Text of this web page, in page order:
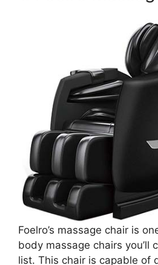
Foelro’s massage chair is
body massage chairs you’ll
list. This chair is capable of